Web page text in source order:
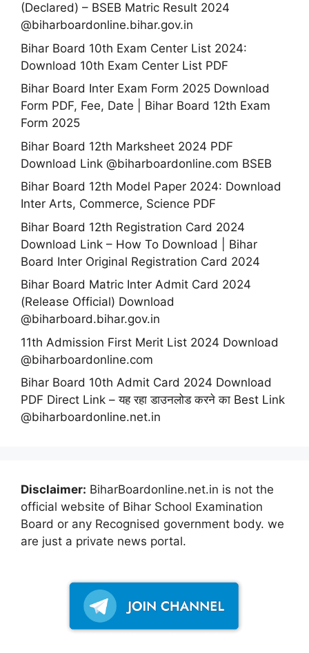
(Declared) – BSEB Matric Result 2024
@biharboardonline.bihar.gov.in
Bihar Board 10th Exam Center List 2024:
Download 10th Exam Center List PDF
Bihar Board Inter Exam Form 2025 Download
Form PDF, Fee, Date | Bihar Board 12th Exam
Form 2025
Bihar Board 12th Marksheet 2024 PDF
Download Link @biharboardonline.com BSEB
Bihar Board 12th Model Paper 2024: Download
Inter Arts, Commerce, Science PDF
Bihar Board 12th Registration Card 2024
Download Link – How To Download | Bihar
Board Inter Original Registration Card 2024
Bihar Board Matric Inter Admit Card 2024
(Release Official) Download
@biharboard.bihar.gov.in
11th Admission First Merit List 2024 Download
@biharboardonline.com
Bihar Board 10th Admit Card 2024 Download
PDF Direct Link – यह रहा डाउनलोड करने का Best Link
@biharboardonline.net.in
Disclaimer: BiharBoardonline.net.in is not the
official website of Bihar School Examination
Board or any Recognised government body. we
are just a private news portal.